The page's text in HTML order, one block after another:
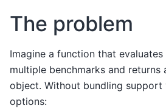
The problem
Imagine a function that
multiple benchmarks and returns
object. Without bundling support
options: